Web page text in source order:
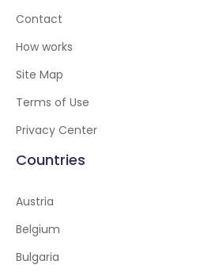
Contact
How works
Site Map
Terms of Use
Privacy Center
Countries
Austria
Belgium
Bulgaria